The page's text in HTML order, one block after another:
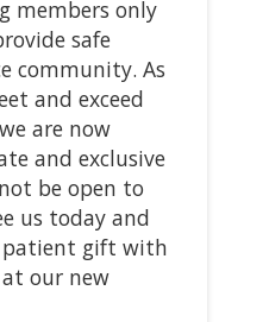
members only
safe
community. As
and exceed
are now
and exclusive
be open to
us today and
patient gift with
our new